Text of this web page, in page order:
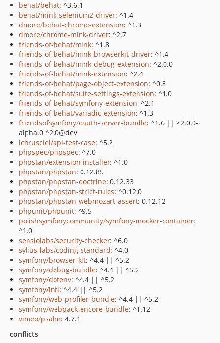
behat/behat: ^3.6.1
behat/mink-selenium2-driver: ^1.4
dmore/behat-chrome-extension: ^1.3
dmore/chrome-mink-driver: ^2.7
friends-of-behat/mink: ^1.8
friends-of-behat/mink-browserkit-driver: ^1.4
friends-of-behat/mink-debug-extension: ^2.0.0
friends-of-behat/mink-extension: ^2.4
friends-of-behat/page-object-extension: ^0.3
friends-of-behat/suite-settings-extension: ^1.0
friends-of-behat/symfony-extension: ^2.1
friends-of-behat/variadic-extension: ^1.3
friendsofsymfony/oauth-server-bundle: ^1.6 || >2.0.0-
alpha.0 ^2.0@dev
lchrusciel/api-test-case: ^5.2
phpspec/phpspec: ^7.0
phpstan/extension-installer: ^1.0
phpstan/phpstan: 0.12.85
phpstan/phpstan-doctrine: 0.12.33
phpstan/phpstan-strict-rules: ^0.12.0
phpstan/phpstan-webmozart-assert: 0.12.12
phpunit/phpunit: ^9.5
polishsymfonycommunity/symfony-mocker-container:
^1.0
sensiolabs/security-checker: ^6.0
sylius-labs/coding-standard: ^4.0
symfony/browser-kit: ^4.4 || ^5.2
symfony/debug-bundle: ^4.4 || ^5.2
symfony/dotenv: ^4.4 || ^5.2
symfony/intl: ^4.4 || ^5.2
symfony/web-profiler-bundle: ^4.4 || ^5.2
symfony/webpack-encore-bundle: ^1.12
vimeo/psalm: 4.7.1
conflicts